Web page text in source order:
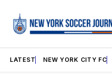
LATEST NEW YORK CITY FC